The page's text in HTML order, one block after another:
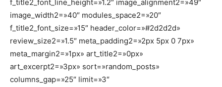
f_title2_font_line_height=»1.2″ image_alignment2=»49″
image_width2=»40″ modules_space2=»20″
f_title2_font_size=»15″ header_color=»#2d2d2d»
review_size2=»1.5″ meta_padding2=»2px 5px 0 7px»
meta_margin2=»1px» art_title2=»0px»
art_excerpt2=»3px» sort=»random_posts»
columns_gap=»25″ limit=»3″